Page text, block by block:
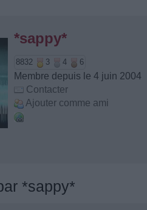
*sappy*
8832 3 4 6
Membre depuis le 4 juin 2004
Contacter
Ajouter comme ami
*sappy*